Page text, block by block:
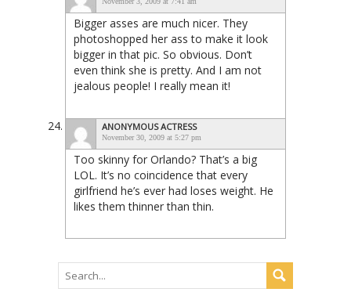
Bigger asses are much nicer. They
photoshopped her ass to make it look
bigger in that pic. So obvious. Don’t
even think she is pretty. And I am not
jealous people! I really mean it!
ANONYMOUS ACTRESS
November 30, 2009 at 5:27 pm
Too skinny for Orlando? That’s a big
LOL. It’s no coincidence that every
girlfriend he’s ever had loses weight. He
likes them thinner than thin.